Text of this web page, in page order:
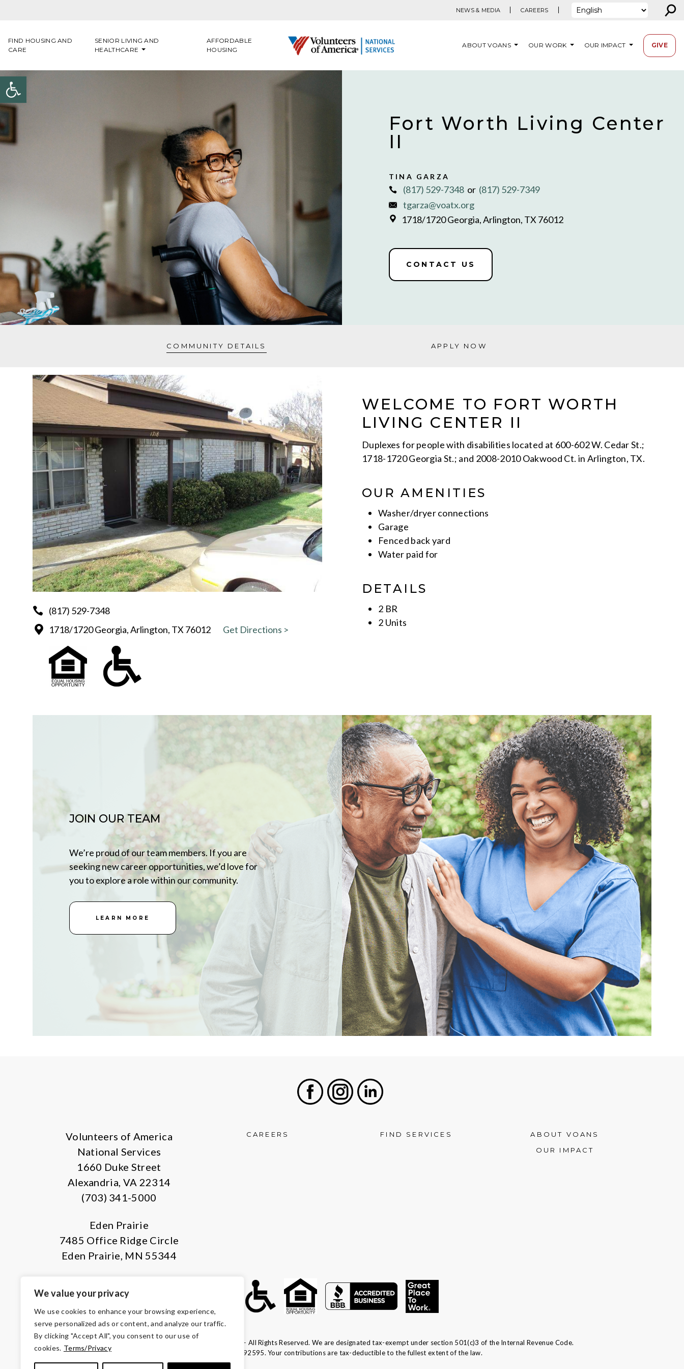
Open toolbar
We value your privacy
We use cookies to enhance your browsing experience,
serve personalized ads or content, and analyze our traffic.
By clicking "Accept All", you consent to our use of
cookies. Terms/Privacy
NEWS & MEDIA CAREERS ⚲
FIND HOUSING AND
CARE
SENIOR LIVING AND
HEALTHCARE
AFFORDABLE
HOUSING
ABOUT VOANS OUR WORK OUR IMPACT GIVE
Fort Worth Living Center
II
TINA GARZA
(817) 529-7348 or (817) 529-7349
tgarza@voatx.org
1718/1720 Georgia, Arlington, TX 76012
CONTACT US
COMMUNITY DETAILS APPLY NOW
(817) 529-7348
1718/1720 Georgia, Arlington, TX 76012
Get Directions >
WELCOME TO FORT WORTH
LIVING CENTER II
Duplexes for people with disabilities located at 600-602 W. Cedar St.;
1718-1720 Georgia St.; and 2008-2010 Oakwood Ct. in Arlington, TX.
OUR AMENITIES
Washer/dryer connections
Garage
Fenced back yard
Water paid for
DETAILS
2 BR
2 Units
JOIN OUR TEAM
We’re proud of our team members. If you are
seeking new career opportunities, we’d love for
you to explore a role within our community.
LEARN MORE
Volunteers of America
National Services
1660 Duke Street
Alexandria, VA 22314
(703) 341-5000
Eden Prairie
7485 Office Ridge Circle
Eden Prairie, MN 55344
CAREERS FIND SERVICES
ABOUT VOANS
OUR IMPACT
© Copyright 2026 Volunteers of America — All Rights Reserved. We are designated tax-exempt under section 501(c)3 of the Internal Revenue Code.
Tax ID 13-1692595. Your contributions are tax-deductible to the fullest extent of the law.